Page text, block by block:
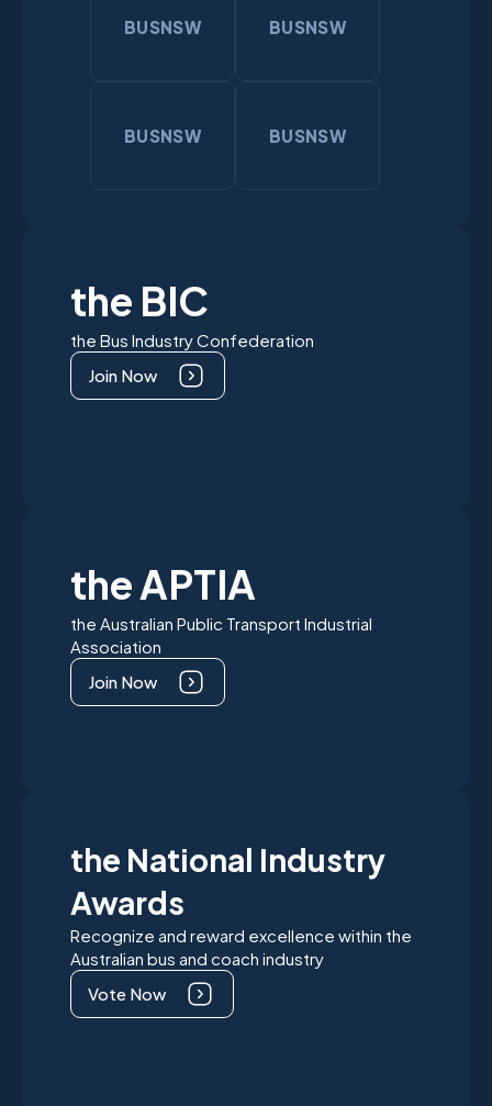
BUSNSW BUSNSW
BUSNSW BUSNSW
the BIC
the Bus Industry Confederation
Join Now
the APTIA
the Australian Public Transport Industrial
Association
Join Now
the National Industry
Awards
Recognize and reward excellence within the
Australian bus and coach industry
Vote Now